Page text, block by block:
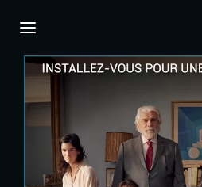
Press Enter / Return to
hit ESC to
Login
Username or Email Address